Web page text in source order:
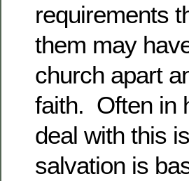
requirements
them may
church apart
faith. Often in
deal with this
salvation is